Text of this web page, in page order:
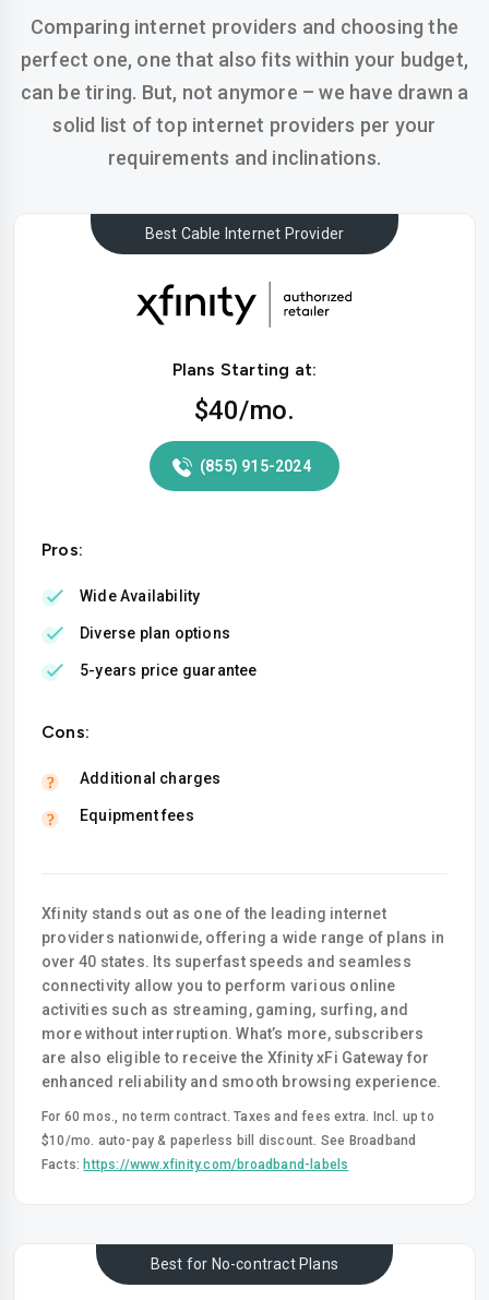
Comparing internet providers and choosing the
perfect one, one that also fits within your budget,
can be tiring. But, not anymore – we have drawn a
solid list of top internet providers per your
requirements and inclinations.
Best Cable Internet Provider
Plans Starting at:
$40/mo.
(855) 915-2024
Pros:
Wide Availability
Diverse plan options
5-years price guarantee
Cons:
Additional charges
Equipment fees
Xfinity stands out as one of the leading internet
providers nationwide, offering a wide range of plans in
over 40 states. Its superfast speeds and seamless
connectivity allow you to perform various online
activities such as streaming, gaming, surfing, and
more without interruption. What’s more, subscribers
are also eligible to receive the Xfinity xFi Gateway for
enhanced reliability and smooth browsing experience.
For 60 mos., no term contract. Taxes and fees extra. Incl. up to
$10/mo. auto-pay & paperless bill discount. See Broadband
Facts: https://www.xfinity.com/broadband-labels
Best for No-contract Plans